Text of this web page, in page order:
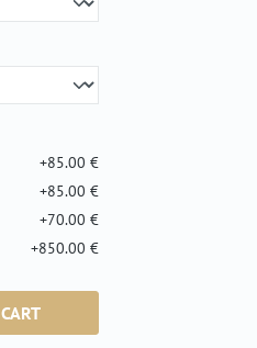
+85.00 €
+85.00 €
+70.00 €
+850.00 €
amount or use